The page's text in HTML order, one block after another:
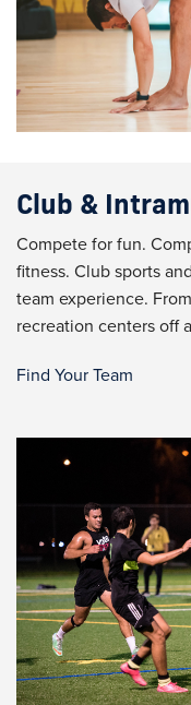
Club &
Compete for fun.
fitness. Club sports
team experience.
recreation centers off
Find Your Team